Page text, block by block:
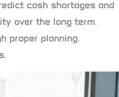
cash shortages and
over the long term.
proper planning.